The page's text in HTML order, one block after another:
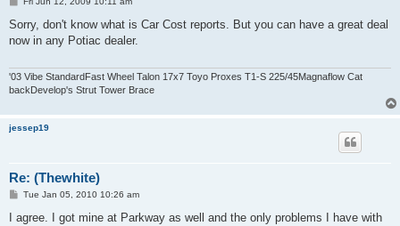
s
Sorry, don't know what is Car Cost reports. But you can have a great deal
now in any Potiac dealer.
'03 Vibe StandardFast Wheel Talon 17x7 Toyo Proxes T1-S 225/45Magnaflow Cat
backDevelop's Strut Tower Brace
jessep19
Re: (Thewhite)
P
s
Tue Jan 05, 2010 10:26 am
I agree. I got mine at Parkway as well and the only problems I have with